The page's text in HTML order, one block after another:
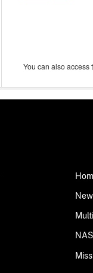
You can also access